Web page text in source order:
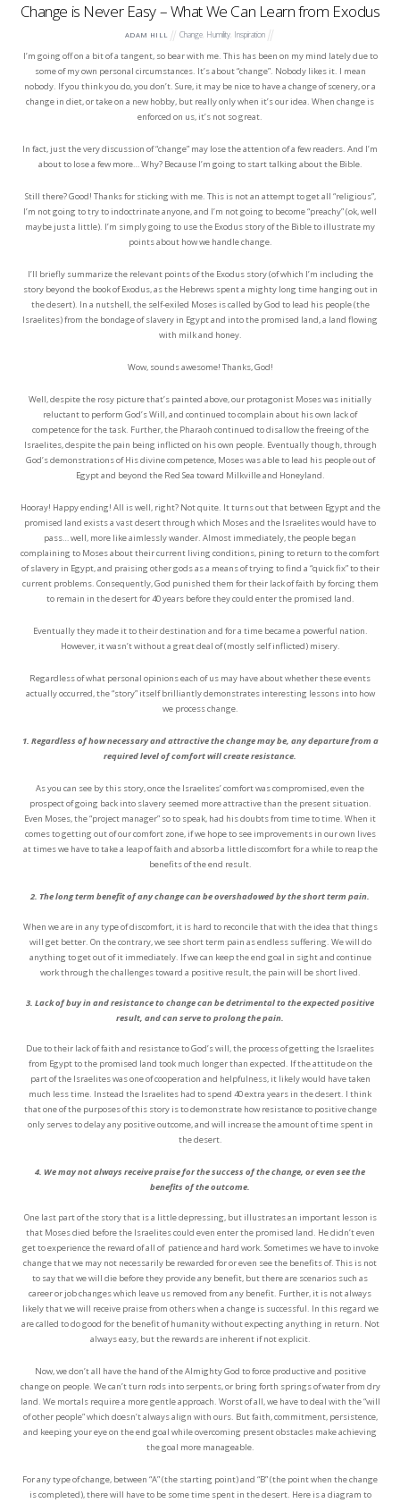
Change is Never Easy – What We Can Learn from Exodus
ADAM HILL Change, Humility, Inspiration
I’m going off on a bit of a tangent, so bear with me. This has been on my mind lately due to
some of my own personal circumstances. It’s about “change”. Nobody likes it. I mean
nobody. If you think you do, you don’t. Sure, it may be nice to have a change of scenery, or a
change in diet, or take on a new hobby, but really only when it’s our idea. When change is
enforced on us, it’s not so great.
In fact, just the very discussion of “change” may lose the attention of a few readers. And I’m
about to lose a few more… Why? Because I’m going to start talking about the Bible.
Still there? Good! Thanks for sticking with me. This is not an attempt to get all “religious”,
I’m not going to try to indoctrinate anyone, and I’m not going to become “preachy” (ok, well
maybe just a little). I’m simply going to use the Exodus story of the Bible to illustrate my
points about how we handle change.
I’ll briefly summarize the relevant points of the Exodus story (of which I’m including the
story beyond the book of Exodus, as the Hebrews spent a mighty long time hanging out in
the desert). In a nutshell, the self-exiled Moses is called by God to lead his people (the
Israelites) from the bondage of slavery in Egypt and into the promised land, a land flowing
with milk and honey.
Wow, sounds awesome! Thanks, God!
Well, despite the rosy picture that’s painted above, our protagonist Moses was initially
reluctant to perform God’s Will, and continued to complain about his own lack of
competence for the task. Further, the Pharaoh continued to disallow the freeing of the
Israelites, despite the pain being inflicted on his own people. Eventually though, through
God’s demonstrations of His divine competence, Moses was able to lead his people out of
Egypt and beyond the Red Sea toward Milkville and Honeyland.
Hooray! Happy ending! All is well, right? Not quite. It turns out that between Egypt and the
promised land exists a vast desert through which Moses and the Israelites would have to
pass… well, more like aimlessly wander. Almost immediately, the people began
complaining to Moses about their current living conditions, pining to return to the comfort
of slavery in Egypt, and praising other gods as a means of trying to find a “quick fix” to their
current problems. Consequently, God punished them for their lack of faith by forcing them
to remain in the desert for 40 years before they could enter the promised land.
Eventually they made it to their destination and for a time became a powerful nation.
However, it wasn’t without a great deal of (mostly self inflicted) misery.
Regardless of what personal opinions each of us may have about whether these events
actually occurred, the “story” itself brilliantly demonstrates interesting lessons into how
we process change.
1. Regardless of how necessary and attractive the change may be, any departure from a
required level of comfort will create resistance.
As you can see by this story, once the Israelites’ comfort was compromised, even the
prospect of going back into slavery seemed more attractive than the present situation.
Even Moses, the “project manager” so to speak, had his doubts from time to time. When it
comes to getting out of our comfort zone, if we hope to see improvements in our own lives
at times we have to take a leap of faith and absorb a little discomfort for a while to reap the
benefits of the end result.
2. The long term benefit of any change can be overshadowed by the short term pain.
When we are in any type of discomfort, it is hard to reconcile that with the idea that things
will get better. On the contrary, we see short term pain as endless suffering. We will do
anything to get out of it immediately. If we can keep the end goal in sight and continue
work through the challenges toward a positive result, the pain will be short lived.
3. Lack of buy in and resistance to change can be detrimental to the expected positive
result, and can serve to prolong the pain.
Due to their lack of faith and resistance to God’s will, the process of getting the Israelites
from Egypt to the promised land took much longer than expected. If the attitude on the
part of the Israelites was one of cooperation and helpfulness, it likely would have taken
much less time. Instead the Israelites had to spend 40 extra years in the desert. I think
that one of the purposes of this story is to demonstrate how resistance to positive change
only serves to delay any positive outcome, and will increase the amount of time spent in
the desert.
4. We may not always receive praise for the success of the change, or even see the
benefits of the outcome.
One last part of the story that is a little depressing, but illustrates an important lesson is
that Moses died before the Israelites could even enter the promised land. He didn’t even
get to experience the reward of all of patience and hard work. Sometimes we have to invoke
change that we may not necessarily be rewarded for or even see the benefits of. This is not
to say that we will die before they provide any benefit, but there are scenarios such as
career or job changes which leave us removed from any benefit. Further, it is not always
likely that we will receive praise from others when a change is successful. In this regard we
are called to do good for the benefit of humanity without expecting anything in return. Not
always easy, but the rewards are inherent if not explicit.
Now, we don’t all have the hand of the Almighty God to force productive and positive
change on people. We can’t turn rods into serpents, or bring forth springs of water from dry
land. We mortals require a more gentle approach. Worst of all, we have to deal with the “will
of other people” which doesn’t always align with ours. But faith, commitment, persistence,
and keeping your eye on the end goal while overcoming present obstacles make achieving
the goal more manageable.
For any type of change, between “A” (the starting point) and “B” (the point when the change
is completed), there will have to be some time spent in the desert. Here is a diagram to